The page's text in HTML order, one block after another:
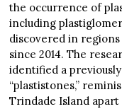
the occurrence of
including
discovered in regions
since 2014. The
identified a
“plastistones,”
Trindade Island